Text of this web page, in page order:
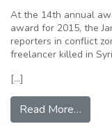
At the 14th annual
award for 2015, the
reporters in conflict
freelancer killed in
[…]
Read More…